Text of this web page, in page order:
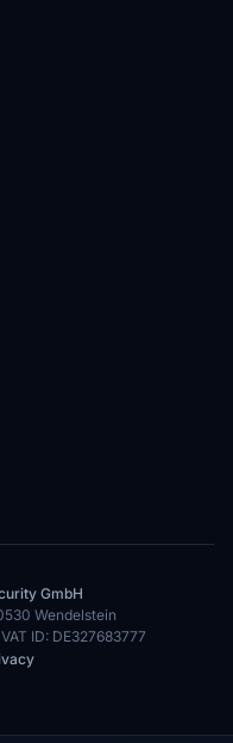
GmbH
Wendelstein
ID: DE327683777